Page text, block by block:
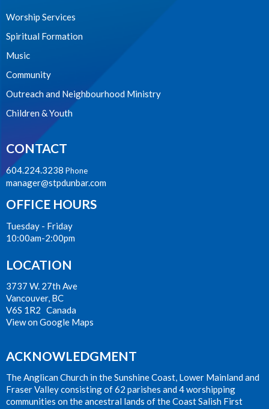
Worship Services
Spiritual Formation
Music
Community
Outreach and Neighbourhood Ministry
Children & Youth
CONTACT
604.224.3238 Phone
manager@stpdunbar.com
OFFICE HOURS
Tuesday - Friday
10:00am-2:00pm
LOCATION
3737 W. 27th Ave
Vancouver, BC
V6S 1R2 Canada
View on Google Maps
ACKNOWLEDGMENT
The Anglican Church in the Sunshine Coast, Lower Mainland and
Fraser Valley consisting of 62 parishes and 4 worshipping
communities on the ancestral lands of the Coast Salish First